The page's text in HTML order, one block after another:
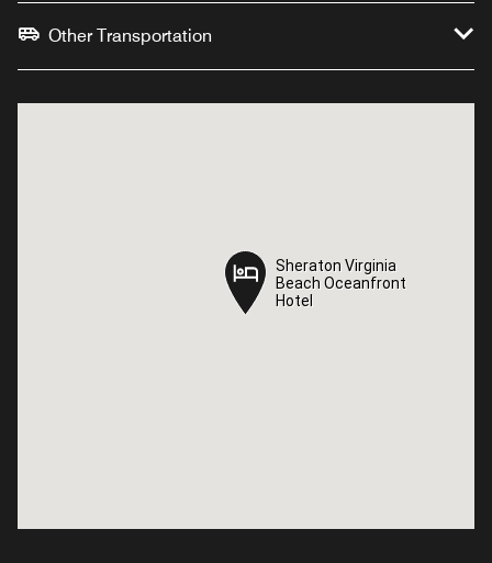
Other Transportation
Sheraton Virginia
Beach Oceanfront
Hotel
Sheraton Virginia
Beach Oceanfront
Hotel